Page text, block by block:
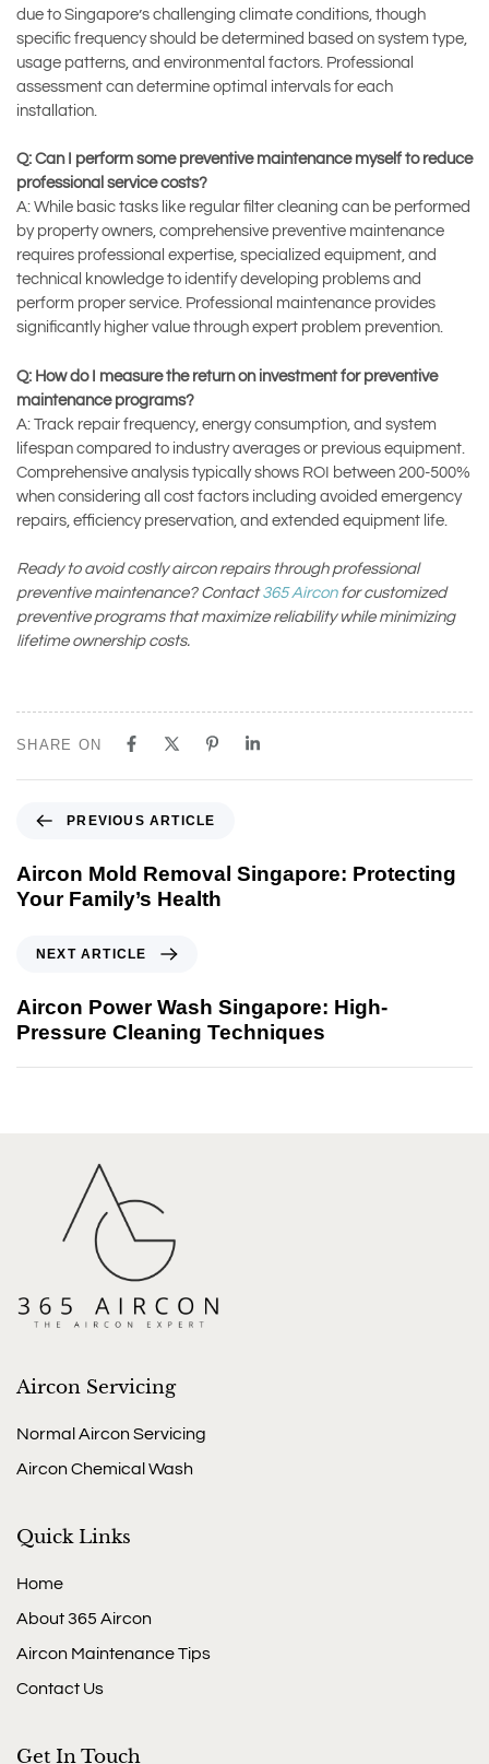
due to Singapore’s challenging climate conditions, though
specific frequency should be determined based on system type,
usage patterns, and environmental factors. Professional
assessment can determine optimal intervals for each
installation.
Q: Can I perform some preventive maintenance myself to reduce
professional service costs?
A: While basic tasks like regular filter cleaning can be performed
by property owners, comprehensive preventive maintenance
requires professional expertise, specialized equipment, and
technical knowledge to identify developing problems and
perform proper service. Professional maintenance provides
significantly higher value through expert problem prevention.
Q: How do I measure the return on investment for preventive
maintenance programs?
A: Track repair frequency, energy consumption, and system
lifespan compared to industry averages or previous equipment.
Comprehensive analysis typically shows ROI between 200-500%
when considering all cost factors including avoided emergency
repairs, efficiency preservation, and extended equipment life.
Ready to avoid costly aircon repairs through professional
preventive maintenance? Contact365 Airconfor customized
preventive programs that maximize reliability while minimizing
lifetime ownership costs.
SHARE ON
PREVIOUS ARTICLE
Aircon Mold Removal Singapore: Protecting
Your Family’s Health
NEXT ARTICLE
Aircon Power Wash Singapore: High-
Pressure Cleaning Techniques
Aircon Servicing
Normal Aircon Servicing
Aircon Chemical Wash
Quick Links
Home
About 365 Aircon
Aircon Maintenance Tips
Contact Us
Get In Touch